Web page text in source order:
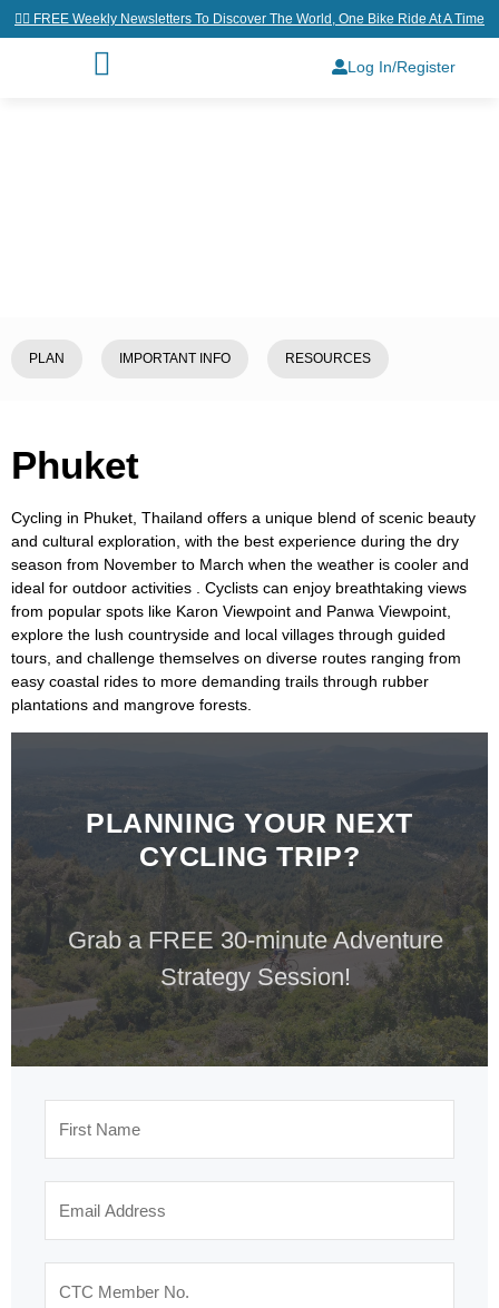
👉🏼 FREE Weekly Newsletters To Discover The World, One Bike Ride At A Time
Log In/Register
PLAN IMPORTANT INFO RESOURCES
Phuket
Cycling in Phuket, Thailand offers a unique blend of scenic beauty
and cultural exploration, with the best experience during the dry
season from November to March when the weather is cooler and
ideal for outdoor activities . Cyclists can enjoy breathtaking views
from popular spots like Karon Viewpoint and Panwa Viewpoint
explore the lush countryside and local villages through guided
tours, and challenge themselves on diverse routes ranging from
easy coastal rides to more demanding trails through rubber
plantations and mangrove forests.
PLANNING YOUR NEXT
CYCLING TRIP?
Grab a FREE 30-minute Adventure
Strategy Session!